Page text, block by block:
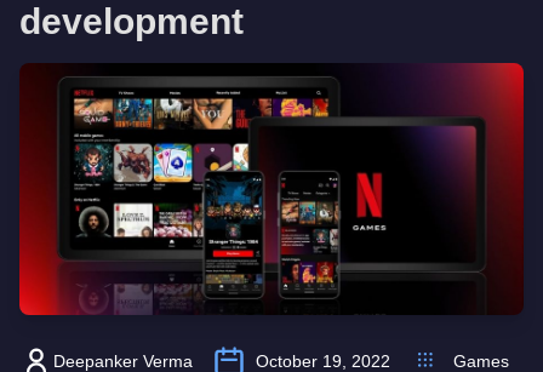
development
Deepanker Verma October 19, 2022 Games